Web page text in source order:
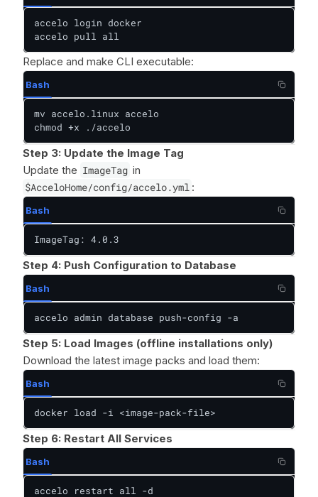
accelo login docker
accelo pull all
Replace and make CLI executable:
Bash
mv accelo.linux accelo
chmod +x ./accelo
Step 3: Update the Image Tag
Update the ImageTag in
$AcceloHome/config/accelo.yml :
Bash
ImageTag: 4.0.3
Step 4: Push Configuration to Database
Bash
accelo admin database push-config -a
Step 5: Load Images (offline installations only)
Download the latest image packs and load them:
Bash
docker load -i <image-pack-file>
Step 6: Restart All Services
Bash
accelo restart all -d